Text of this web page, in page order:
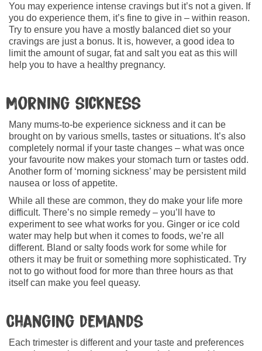
You may experience intense cravings but it’s not a given. If
you do experience them, it’s fine to give in – within reason.
Try to ensure you have a mostly balanced diet so your
cravings are just a bonus. It is, however, a good idea to
limit the amount of sugar, fat and salt you eat as this will
help you to have a healthy pregnancy.
Morning sickness
Many mums-to-be experience sickness and it can be
brought on by various smells, tastes or situations. It’s also
completely normal if your taste changes – what was once
your favourite now makes your stomach turn or tastes odd.
Another form of ‘morning sickness’ may be persistent mild
nausea or loss of appetite.
While all these are common, they do make your life more
difficult. There’s no simple remedy – you’ll have to
experiment to see what works for you. Ginger or ice cold
water may help but when it comes to foods, we’re all
different. Bland or salty foods work for some while for
others it may be fruit or something more sophisticated. Try
not to go without food for more than three hours as that
itself can make you feel queasy.
Changing demands
Each trimester is different and your taste and preferences